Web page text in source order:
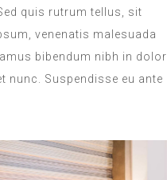
quis rutrum tellus, sit
venenatis malesuada
bibendum nibh in dolor
nunc. Suspendisse eu ante